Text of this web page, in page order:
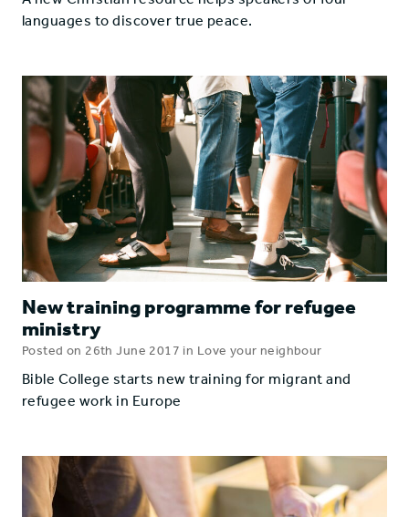
languages to discover true peace.
New training programme for refugee
ministry
Posted on 26th June 2017 in Love your neighbour
Bible College starts new training for migrant and
refugee work in Europe